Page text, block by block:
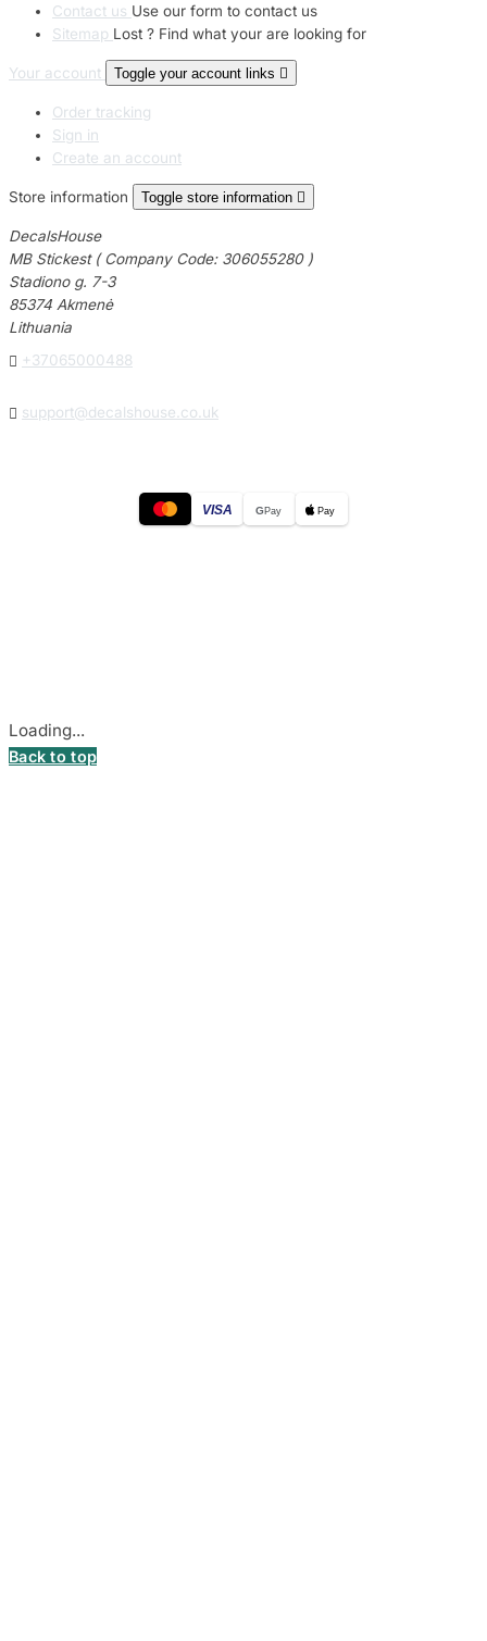
Contact us Use our form to contact us
Sitemap Lost ? Find what your are looking for
Your account Toggle your account links 
Order tracking
Sign in
Create an account
Store information Toggle store information 
DecalsHouse
MB Stickest ( Company Code: 306055280 )
Stadiono g. 7-3
85374 Akmenė
Lithuania
 +37065000488
 support@decalshouse.co.uk
VISA GPay Pay
Loading...
Back to top